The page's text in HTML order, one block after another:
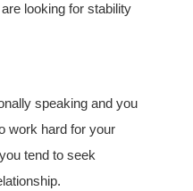
looking for stability
speaking and you
work hard for your
tend to seek